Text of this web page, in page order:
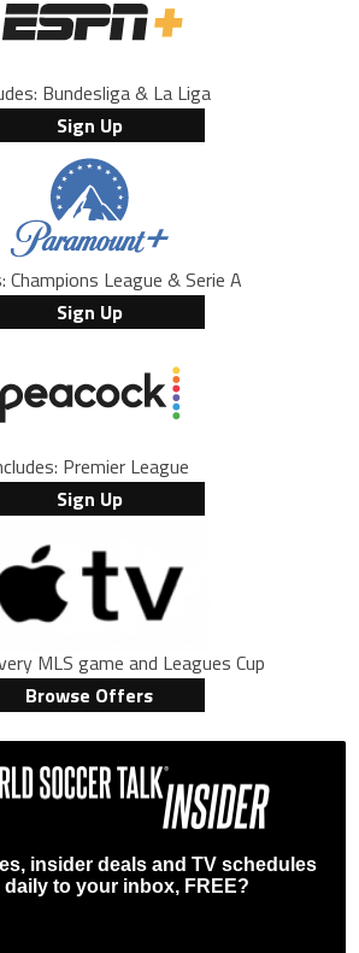
Bundesliga & La Liga
Sign Up
Champions League & Serie A
Sign Up
Premier League
Sign Up
MLS game and Leagues Cup
Browse Offers
insider deals and TV schedules
daily to your inbox, FREE?